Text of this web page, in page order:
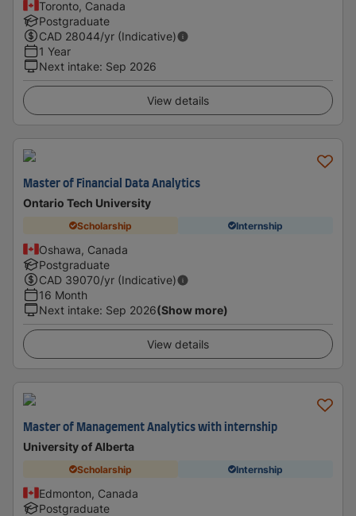
Toronto, Canada
Postgraduate
CAD 28044/yr (Indicative)
1 Year
Next intake: Sep 2026
View details
Master of Financial Data Analytics
Ontario Tech University
Scholarship Internship
Oshawa, Canada
Postgraduate
CAD 39070/yr (Indicative)
16 Month
Next intake: Sep 2026(Show more)
View details
Master of Management Analytics with internship
University of Alberta
Scholarship Internship
Edmonton, Canada
Postgraduate